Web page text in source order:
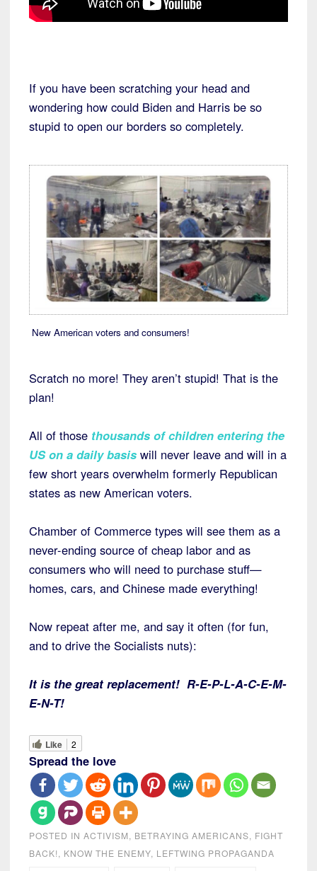
If you have been scratching your head and
wondering how could Biden and Harris be so
stupid to open our borders so completely.
New American voters and consumers!
Scratch no more! They aren’t stupid! That is the
plan!
All of those thousands of children entering the
US on a daily basis will never leave and will in a
few short years overwhelm formerly Republican
states as new American voters.
Chamber of Commerce types will see them as a
never-ending source of cheap labor and as
consumers who will need to purchase stuff—
homes, cars, and Chinese made everything!
Now repeat after me, and say it often (for fun,
and to drive the Socialists nuts):
It is the great replacement! R-E-P-L-A-C-E-M-
E-N-T!
Like 2
Spread the love
POSTED IN ACTIVISM, BETRAYING AMERICANS, FIGHT
BACK!, KNOW THE ENEMY, LEFTWING PROPAGANDA